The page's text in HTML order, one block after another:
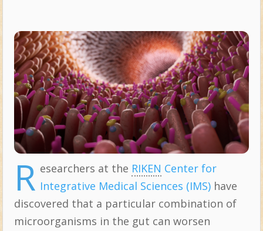
R esearchers at the RIKEN Center for
Integrative Medical Sciences (IMS)have
discovered that a particular combination of
microorganisms in the gut can worsen